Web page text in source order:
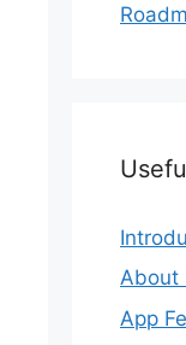
About
App